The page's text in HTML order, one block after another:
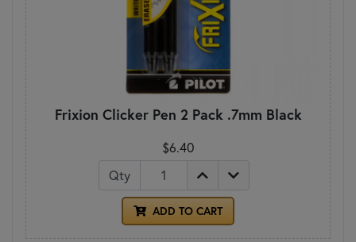
Frixion Clicker Pen 2 Pack .7mm Black
$6.40
Qty
ADD TO CART